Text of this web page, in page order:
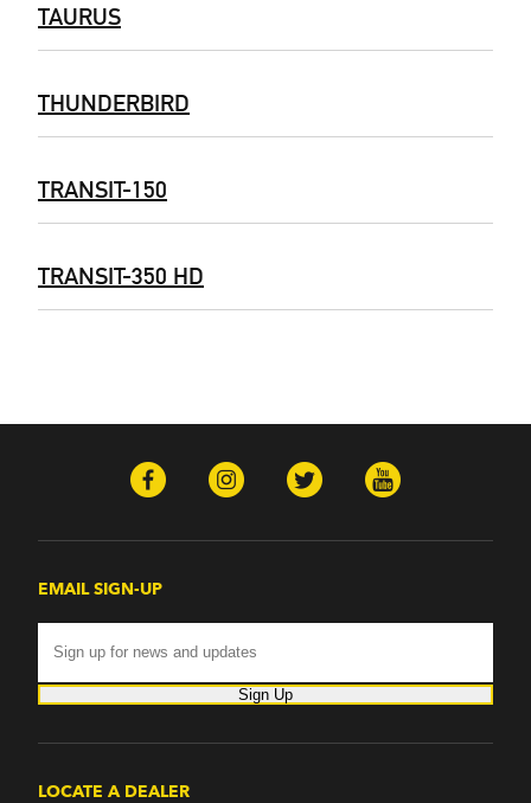
TAURUS
THUNDERBIRD
TRANSIT-150
TRANSIT-350 HD
EMAIL SIGN-UP
Sign Up
LOCATE A DEALER